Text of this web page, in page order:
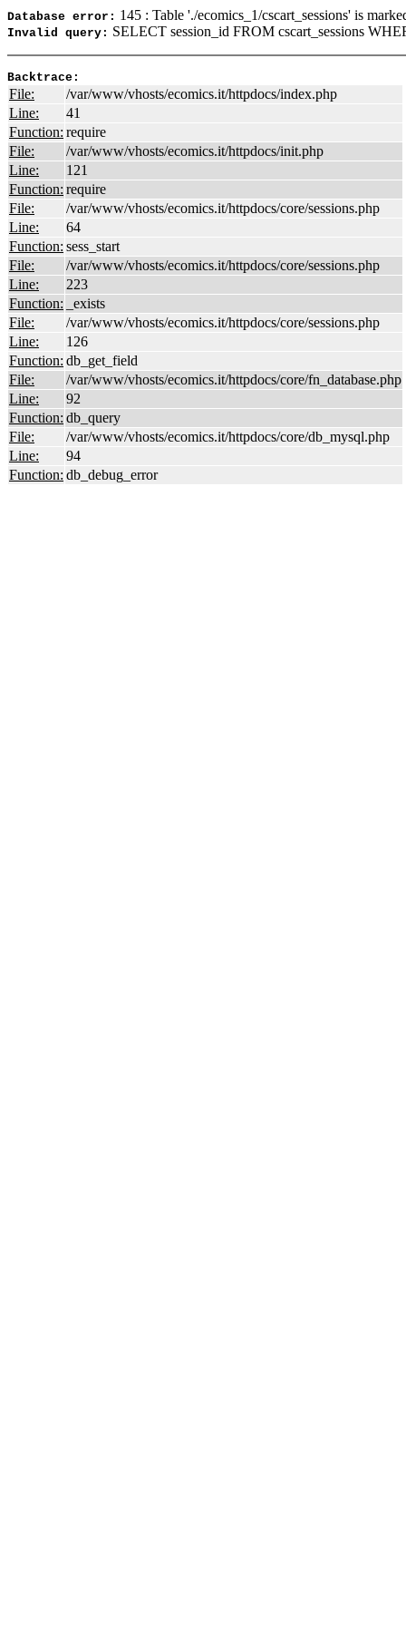
Database error: 145 : Table './ecomics_1/cscart_sessions' is
Invalid query: SELECT session_id FROM cscart_sessions
Backtrace:
File:
/var/www/vhosts/ecomics.it/httpdocs/index.php
Line:
41
Function: require
File:
/var/www/vhosts/ecomics.it/httpdocs/init.php
Line:
121
Function: require
File:
/var/www/vhosts/ecomics.it/httpdocs/core/sessions.php
Line:
64
Function: sess_start
File:
/var/www/vhosts/ecomics.it/httpdocs/core/sessions.php
Line:
223
Function:
_exists
File:
/var/www/vhosts/ecomics.it/httpdocs/core/sessions.php
Line:
126
Function: db_get_field
File:
/var/www/vhosts/ecomics.it/httpdocs/core/fn_database.php
Line:
92
Function: db_query
File:
/var/www/vhosts/ecomics.it/httpdocs/core/db_mysql.php
Line:
94
Function: db_debug_error